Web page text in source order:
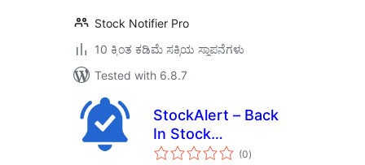
Stock Notifier Pro
10 ಕ್ಕಿಂತ ಕಡಿಮೆ ಸಕ್ರಿಯ ಸ್ಥಾಪನೆಗಳು
Tested with 6.8.7
StockAlert – Back
In Stock
Notifications for
(0total
ratings
)